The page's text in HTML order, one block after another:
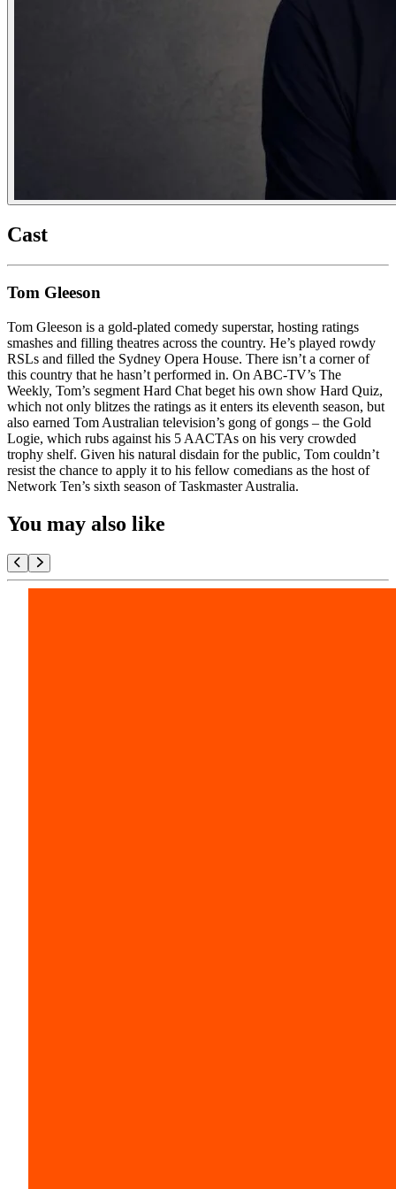
Cast
Tom Gleeson
Tom Gleeson is a gold-plated comedy superstar, hosting ratings
smashes and filling theatres across the country. He’s played rowdy
RSLs and filled the Sydney Opera House. There isn’t a corner of
this country that he hasn’t performed in. On ABC-TV’s The
Weekly, Tom’s segment Hard Chat beget his own show Hard Quiz,
which not only blitzes the ratings as it enters its eleventh season, but
also earned Tom Australian television’s gong of gongs – the Gold
Logie, which rubs against his 5 AACTAs on his very crowded
trophy shelf. Given his natural disdain for the public, Tom couldn’t
resist the chance to apply it to his fellow comedians as the host of
Network Ten’s sixth season of Taskmaster Australia.
You may also like